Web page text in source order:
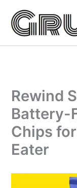
content
Rewind
Battery-
Chips
Eater